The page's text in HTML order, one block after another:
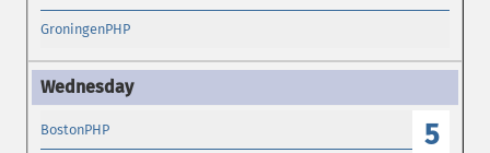
GroningenPHP
5
BostonPHP